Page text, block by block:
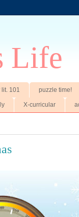
Life
lit. 101 puzzle time!
X-curricular